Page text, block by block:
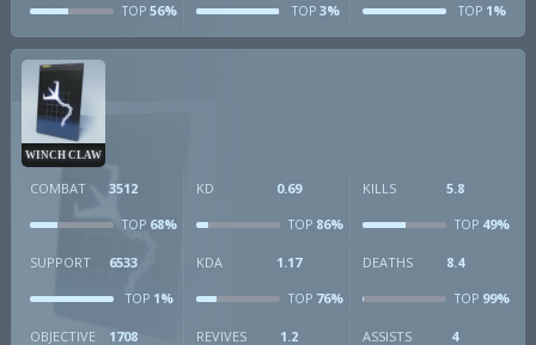
TOP 56% TOP3% TOP1%
WINCH CLAW
COMBAT 3512
TOP 68%
KD 0.69
TOP86%
KILLS 5.8
TOP49%
SUPPORT 6533
TOP 1%
KDA 1.17
TOP76%
DEATHS 8.4
TOP99%
OBJECTIVE 1708 REVIVES 1.2 ASSISTS 4